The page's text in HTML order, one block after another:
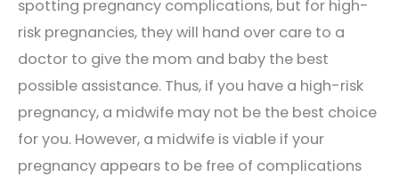
spotting pregnancy complications, but for high-
risk pregnancies, they will hand over care to a
doctor to give the mom and baby the best
possible assistance. Thus, if you have a high-risk
pregnancy, a midwife may not be the best choice
for you. However, a midwife is viable if your
pregnancy appears to be free of complications